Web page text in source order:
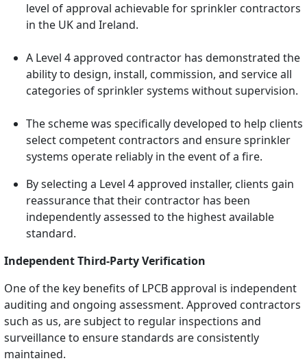
level of approval achievable for sprinkler contractors
in the UK and Ireland.
A Level 4 approved contractor has demonstrated the
ability to design, install, commission, and service all
categories of sprinkler systems without supervision.
The scheme was specifically developed to help clients
select competent contractors and ensure sprinkler
systems operate reliably in the event of a fire.
By selecting a Level 4 approved installer, clients gain
reassurance that their contractor has been
independently assessed to the highest available
standard.
Independent Third-Party Verification
One of the key benefits of LPCB approval is independent
auditing and ongoing assessment. Approved contractors
such as us, are subject to regular inspections and
surveillance to ensure standards are consistently
maintained.